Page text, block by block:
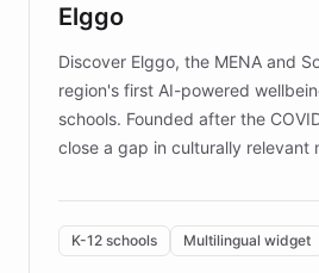
those affected by EB.
Elggo
Discover Elggo, the MENA and
region's first AI-powered
schools. Founded after the
close a gap in culturally relevant
designed by regional
By integrating ChatBotKit's
embeddable widget, and
K-12 schools Multilingual widget